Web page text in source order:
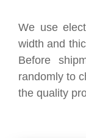
We use
width and
Before
randomly to
the quality